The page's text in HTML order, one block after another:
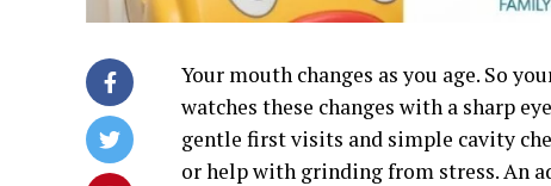
Your mouth changes as you age. So
watches these changes with a sharp
gentle first visits and simple cavity
or help with grinding from stress. An